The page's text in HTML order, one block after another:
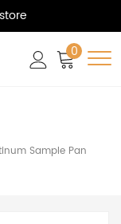
0
Sample Pan